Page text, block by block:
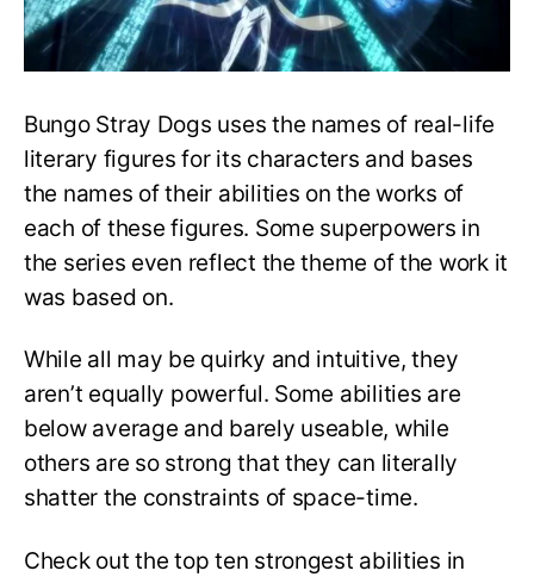
Bungo Stray Dogs uses the names of real-life
literary figures for its characters and bases
the names of their abilities on the works of
each of these figures. Some superpowers in
the series even reflect the theme of the work it
was based on.
While all may be quirky and intuitive, they
aren’t equally powerful. Some abilities are
below average and barely useable, while
others are so strong that they can literally
shatter the constraints of space-time.
Check out the top ten strongest abilities in